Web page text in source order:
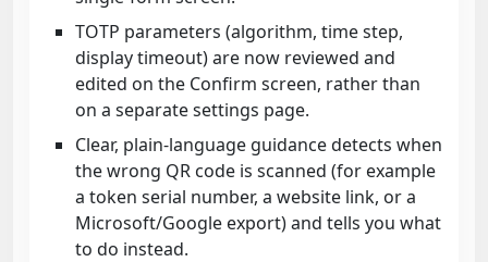
TOTP parameters (algorithm, time step,
display timeout) are now reviewed and
edited on the Confirm screen, rather than
on a separate settings page.
Clear, plain-language guidance detects when
the wrong QR code is scanned (for example
a token serial number, a website link, or a
Microsoft/Google export) and tells you what
to do instead.